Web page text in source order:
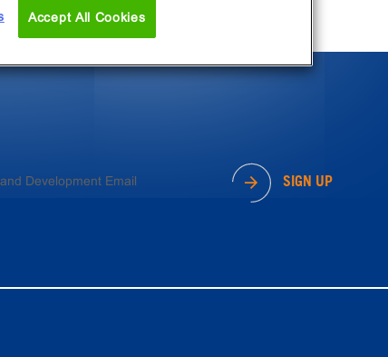
Development Email
SIGN UP
Accept All Cookies